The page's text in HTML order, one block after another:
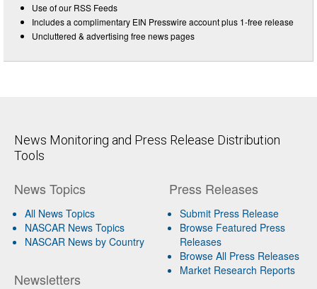
Use of our RSS Feeds
Includes a complimentary EIN Presswire account plus 1-free release
Uncluttered & advertising free news pages
News Monitoring and Press Release Distribution
Tools
News Topics
All News Topics
NASCAR News Topics
NASCAR News by Country
Newsletters
Press Releases
Submit Press Release
Browse Featured Press
Releases
Browse All Press Releases
Market Research Reports